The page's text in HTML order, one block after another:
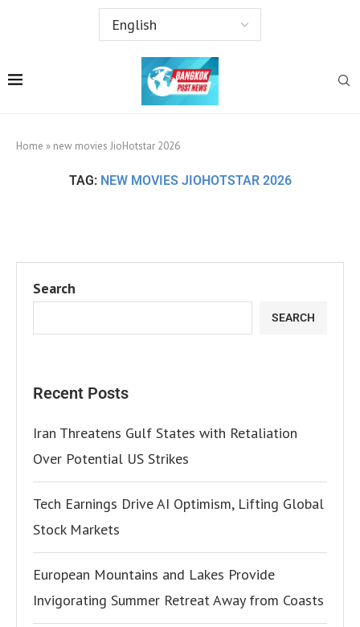
Home » new movies JioHotstar 2026
TAG: NEW MOVIES JIOHOTSTAR 2026
Search
SEARCH
Recent Posts
Iran Threatens Gulf States with Retaliation
Over Potential US Strikes
Tech Earnings Drive AI Optimism, Lifting Global
Stock Markets
European Mountains and Lakes Provide
Invigorating Summer Retreat Away from Coasts